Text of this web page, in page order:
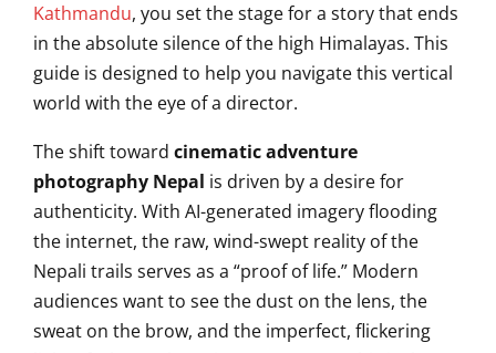
Kathmandu, you set the stage for a story that ends
in the absolute silence of the high Himalayas. This
guide is designed to help you navigate this vertical
world with the eye of a director.
The shift toward cinematic adventure
photography Nepal is driven by a desire for
authenticity. With AI-generated imagery flooding
the internet, the raw, wind-swept reality of the
Nepali trails serves as a “proof of life.” Modern
audiences want to see the dust on the lens, the
sweat on the brow, and the imperfect, flickering